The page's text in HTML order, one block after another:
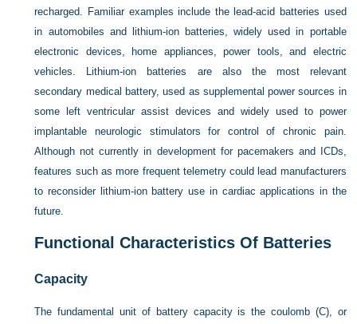
recharged. Familiar examples include the lead-acid batteries used
in automobiles and lithium-ion batteries, widely used in portable
electronic devices, home appliances, power tools, and electric
vehicles. Lithium-ion batteries are also the most relevant
secondary medical battery, used as supplemental power sources in
some left ventricular assist devices and widely used to power
implantable neurologic stimulators for control of chronic pain.
Although not currently in development for pacemakers and ICDs,
features such as more frequent telemetry could lead manufacturers
to reconsider lithium-ion battery use in cardiac applications in the
future.
Functional Characteristics Of Batteries
Capacity
The fundamental unit of battery capacity is the coulomb (C), or